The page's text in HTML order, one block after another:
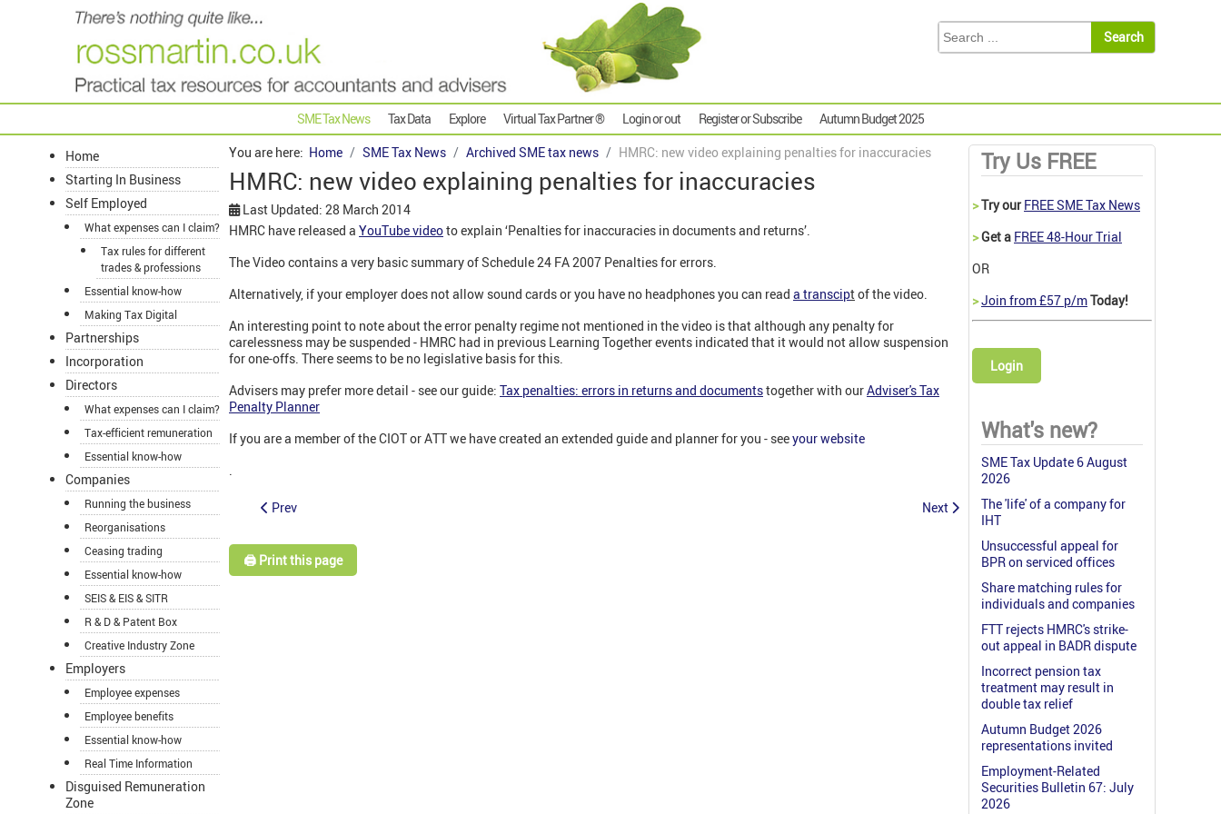
SME Tax News Tax Data Explore Virtual Tax Partner ® Login or out Register or Subscribe Autumn Budget 2025
Home
Starting In Business
Self Employed
What expenses can I claim?
Tax rules for different
trades & professions
Essential know-how
Making Tax Digital
Partnerships
Incorporation
Directors
What expenses can I claim?
Tax-efficient remuneration
Essential know-how
Companies
Running the business
Reorganisations
Ceasing trading
Essential know-how
SEIS & EIS & SITR
R & D & Patent Box
Creative Industry Zone
Employers
Employee expenses
Employee benefits
Essential know-how
Real Time Information
Disguised Remuneration
Zone
You are here: Home SME Tax News Archived SME tax news HMRC: new video explaining penalties for inaccuracies
HMRC: new video explaining penalties for inaccuracies
Last Updated: 28 March 2014
HMRC have released a YouTube videoto explain ‘Penalties for inaccuracies in documents and returns’.
The Video contains a very basic summary of Schedule 24 FA 2007 Penalties for errors.
Alternatively, if your employer does not allow sound cards or you have no headphones you can read a transciptof the video.
An interesting point to note about the error penalty regime not mentioned in the video is that although any penalty for
carelessness may be suspended - HMRC had in previous Learning Together events indicated that it would not allow suspension
for one-offs. There seems to be no legislative basis for this.
Advisers may prefer more detail - see our guide: Tax penalties: errors in returns and documentstogether with ourAdviser's Tax
Penalty Planner
If you are a member of the CIOT or ATT we have created an extended guide and planner for you - seeyour website
.
Prev Next
🖨️ Print this page
Try Us FREE
>Try our FREE SME Tax News
>Get a FREE 48-Hour Trial
OR
>Join from £57 p/mToday!
Login
What's new?
SME Tax Update 6 August
2026
The 'life' of a company for
IHT
Unsuccessful appeal for
BPR on serviced offices
Share matching rules for
individuals and companies
FTT rejects HMRC's strike-
out appeal in BADR dispute
Incorrect pension tax
treatment may result in
double tax relief
Autumn Budget 2026
representations invited
Employment-Related
Securities Bulletin 67: July
2026